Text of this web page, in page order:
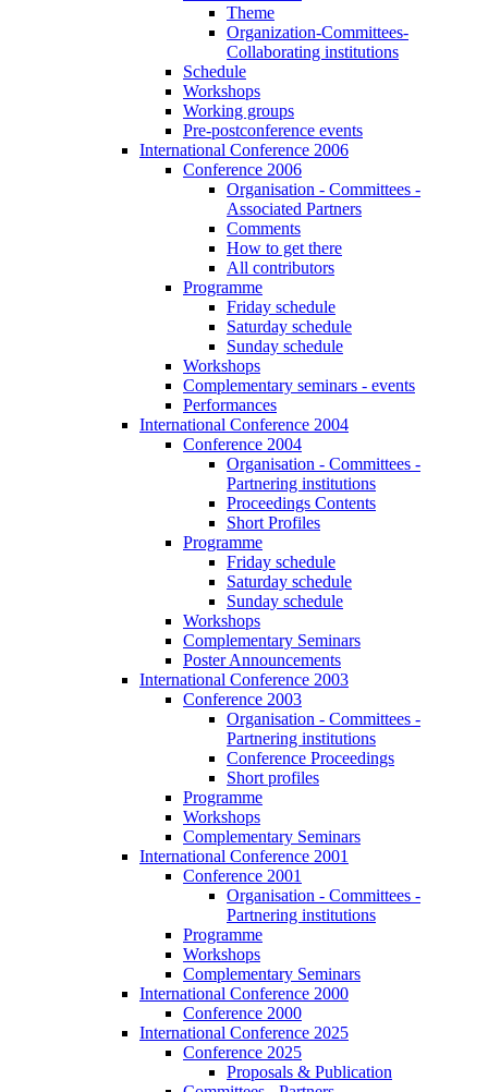
Theme
Organization-Committees-
Collaborating institutions
Schedule
Workshops
Working groups
Pre-postconference events
International Conference 2006
Conference 2006
Organisation - Committees -
Associated Partners
Comments
How to get there
All contributors
Programme
Friday schedule
Saturday schedule
Sunday schedule
Workshops
Complementary seminars - events
Performances
International Conference 2004
Conference 2004
Organisation - Committees -
Partnering institutions
Proceedings Contents
Short Profiles
Programme
Friday schedule
Saturday schedule
Sunday schedule
Workshops
Complementary Seminars
Poster Announcements
International Conference 2003
Conference 2003
Organisation - Committees -
Partnering institutions
Conference Proceedings
Short profiles
Programme
Workshops
Complementary Seminars
International Conference 2001
Conference 2001
Organisation - Committees -
Partnering institutions
Programme
Workshops
Complementary Seminars
International Conference 2000
Conference 2000
International Conference 2025
Conference 2025
Proposals & Publication